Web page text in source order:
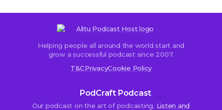
Helping people all around the world start and
grow a successful podcast since 2007.
T&CPrivacyCookie Policy
PodCraft Podcast
Our podcast on the art of podcasting. Listen and